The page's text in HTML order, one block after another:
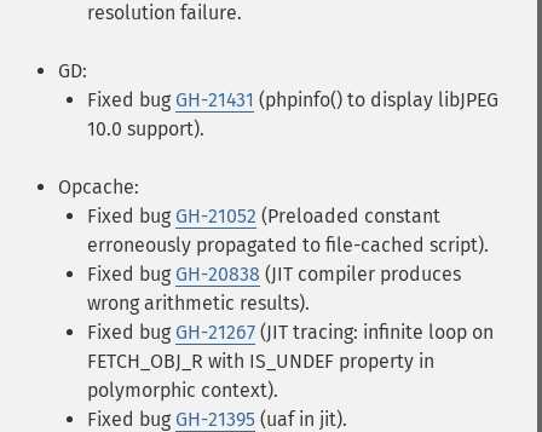
resolution failure.
GD:
Fixed bug GH-21431 (phpinfo() to display libJPEG
10.0 support).
Opcache:
Fixed bug GH-21052 (Preloaded constant
erroneously propagated to file-cached script).
Fixed bug GH-20838 (JIT compiler produces
wrong arithmetic results).
Fixed bug GH-21267 (JIT tracing: infinite loop on
FETCH_OBJ_R with IS_UNDEF property in
polymorphic context).
Fixed bug GH-21395 (uaf in jit).